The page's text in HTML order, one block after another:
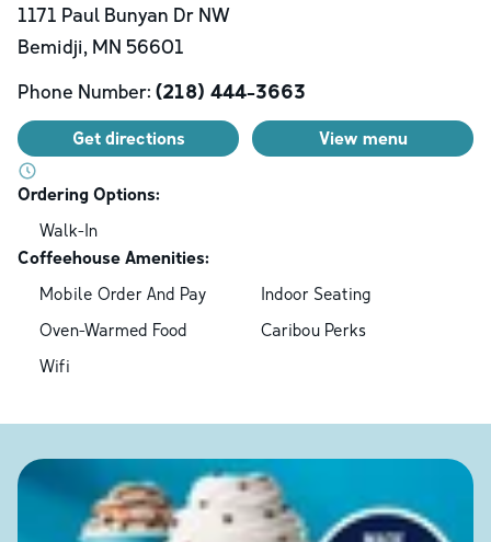
CAREERS
1171 Paul Bunyan Dr NW
Bemidji, MN 56601
Phone Number: (218) 444-3663
Get directions View menu
Ordering Options:
Walk-In
Coffeehouse Amenities:
Mobile Order And Pay
Indoor Seating
Oven-Warmed Food
Caribou Perks
Wifi